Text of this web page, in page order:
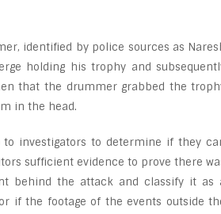
identified by police sources as
holding his trophy and
that the drummer grabbed the
in the head.
investigators to determine if they
sufficient evidence to prove there
behind the attack and classify it as
if the footage of the events outside